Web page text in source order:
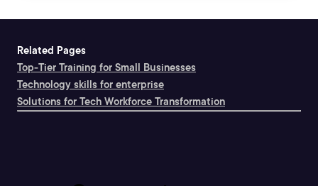
Related Pages
Top-Tier Training for Small Businesses
Technology skills for enterprise
Solutions for Tech Workforce Transformation